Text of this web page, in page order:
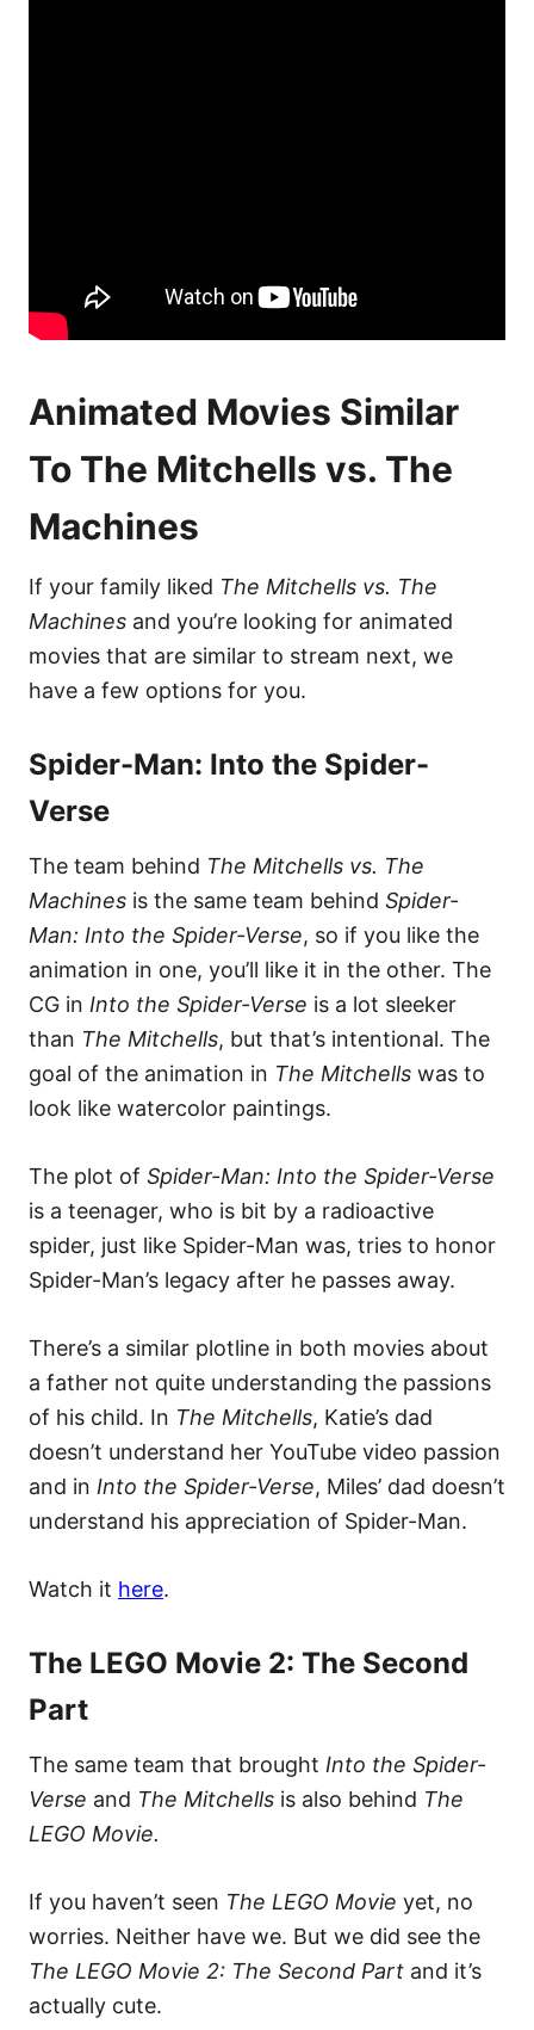
Animated Movies Similar
To The Mitchells vs. The
Machines
If your family liked The Mitchells vs. The
Machines and you’re looking for animated
movies that are similar to stream next, we
have a few options for you.
Spider-Man: Into the Spider-
Verse
The team behind The Mitchells vs. The
Machines is the same team behind Spider-
Man: Into the Spider-Verse, so if you like the
animation in one, you’ll like it in the other. The
CG in Into the Spider-Verse is a lot sleeker
than The Mitchells, but that’s intentional. The
goal of the animation in The Mitchells was to
look like watercolor paintings.
The plot of Spider-Man: Into the Spider-Verse
is a teenager, who is bit by a radioactive
spider, just like Spider-Man was, tries to honor
Spider-Man’s legacy after he passes away.
There’s a similar plotline in both movies about
a father not quite understanding the passions
of his child. In The Mitchells, Katie’s dad
doesn’t understand her YouTube video passion
and in Into the Spider-Verse, Miles’ dad doesn’t
understand his appreciation of Spider-Man.
Watch it here.
The LEGO Movie 2: The Second
Part
The same team that brought Into the Spider-
Verse and The Mitchells is also behind The
LEGO Movie.
If you haven’t seen The LEGO Movie yet, no
worries. Neither have we. But we did see the
The LEGO Movie 2: The Second Part and it’s
actually cute.